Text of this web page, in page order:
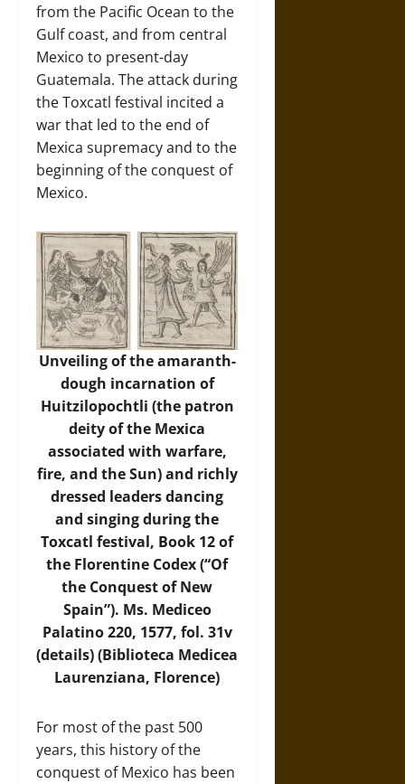
from the Pacific Ocean to the
Gulf coast, and from central
Mexico to present-day
Guatemala. The attack during
the Toxcatl festival incited a
war that led to the end of
Mexica supremacy and to the
beginning of the conquest of
Mexico.
Unveiling of the amaranth-
dough incarnation of
Huitzilopochtli (the patron
deity of the Mexica
associated with warfare,
fire, and the Sun) and richly
dressed leaders dancing
and singing during the
Toxcatl festival, Book 12 of
the Florentine Codex (“Of
the Conquest of New
Spain”). Ms. Mediceo
Palatino 220, 1577, fol. 31v
(details) (Biblioteca Medicea
Laurenziana, Florence)
For most of the past 500
years, this history of the
conquest of Mexico has been